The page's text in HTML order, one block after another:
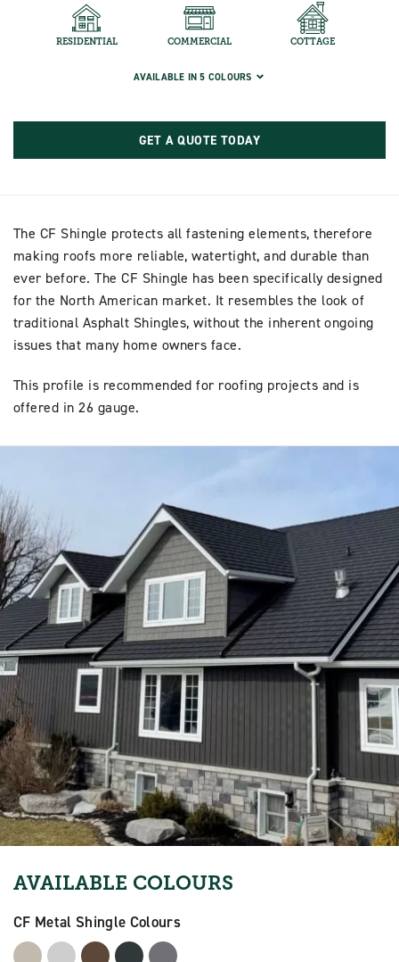
RESIDENTIAL COMMERCIAL COTTAGE
AVAILABLE IN 5 COLOURS
GET A QUOTE TODAY
The CF Shingle protects all fastening elements, therefore
making roofs more reliable, watertight, and durable than
ever before. The CF Shingle has been specifically designed
for the North American market. It resembles the look of
traditional Asphalt Shingles, without the inherent ongoing
issues that many home owners face.
This profile is recommended for roofing projects and is
offered in 26 gauge.
AVAILABLE COLOURS
CF Metal Shingle Colours